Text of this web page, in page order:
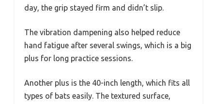
day, the grip stayed firm and didn’t slip.
The vibration dampening also helped reduce
hand fatigue after several swings, which is a big
plus for long practice sessions.
Another plus is the 40-inch length, which fits all
types of bats easily. The textured surface,